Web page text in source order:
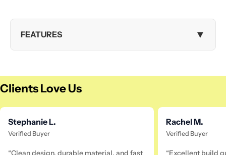
FEATURES ▼
Clients Love Us
Stephanie L.
Verified Buyer
“Clean design, durable material, and fast
Rachel M.
Verified Buyer
“Excellent build